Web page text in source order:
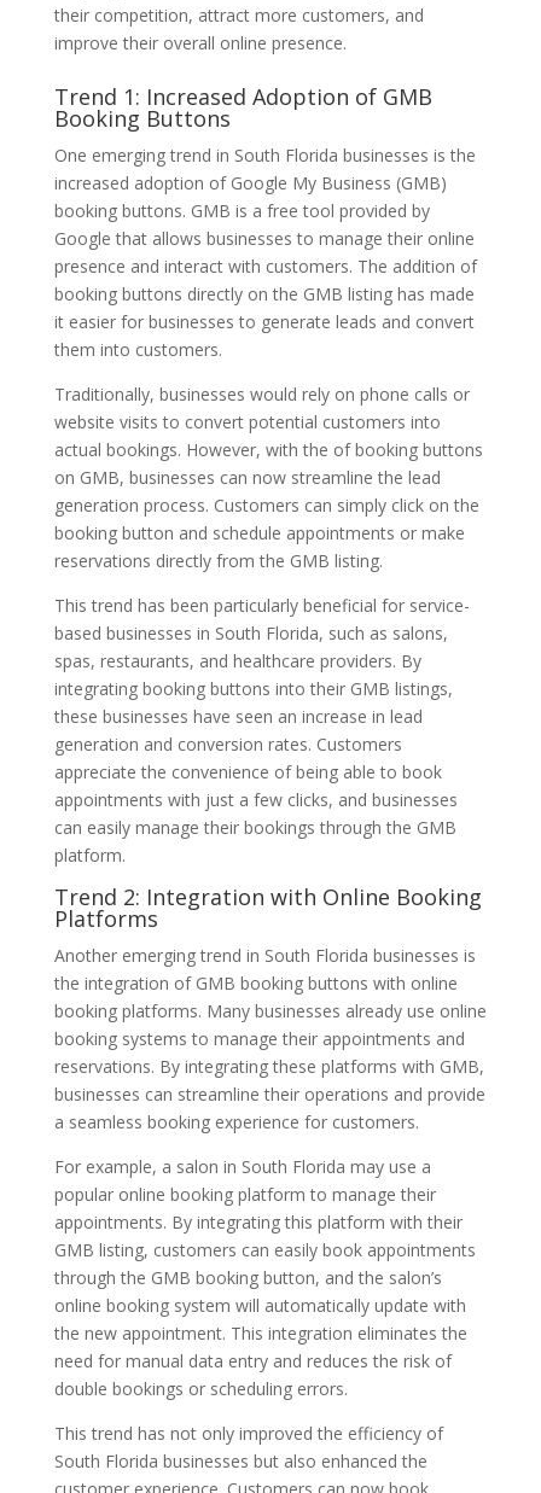
their competition, attract more customers, and
improve their overall online presence.
Trend 1: Increased Adoption of GMB
Booking Buttons
One emerging trend in South Florida businesses is the
increased adoption of Google My Business (GMB)
booking buttons. GMB is a free tool provided by
Google that allows businesses to manage their online
presence and interact with customers. The addition of
booking buttons directly on the GMB listing has made
it easier for businesses to generate leads and convert
them into customers.
Traditionally, businesses would rely on phone calls or
website visits to convert potential customers into
actual bookings. However, with the of booking buttons
on GMB, businesses can now streamline the lead
generation process. Customers can simply click on the
booking button and schedule appointments or make
reservations directly from the GMB listing.
This trend has been particularly beneficial for service-
based businesses in South Florida, such as salons,
spas, restaurants, and healthcare providers. By
integrating booking buttons into their GMB listings,
these businesses have seen an increase in lead
generation and conversion rates. Customers
appreciate the convenience of being able to book
appointments with just a few clicks, and businesses
can easily manage their bookings through the GMB
platform.
Trend 2: Integration with Online Booking
Platforms
Another emerging trend in South Florida businesses is
the integration of GMB booking buttons with online
booking platforms. Many businesses already use online
booking systems to manage their appointments and
reservations. By integrating these platforms with GMB,
businesses can streamline their operations and provide
a seamless booking experience for customers.
For example, a salon in South Florida may use a
popular online booking platform to manage their
appointments. By integrating this platform with their
GMB listing, customers can easily book appointments
through the GMB booking button, and the salon’s
online booking system will automatically update with
the new appointment. This integration eliminates the
need for manual data entry and reduces the risk of
double bookings or scheduling errors.
This trend has not only improved the efficiency of
South Florida businesses but also enhanced the